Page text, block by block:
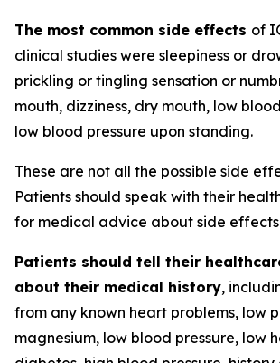
The most common side effects of
clinical studies were sleepiness or
prickling or tingling sensation or
mouth, dizziness, dry mouth, low
low blood pressure upon standing.
These are not all the possible side
Patients should speak with their
for medical advice about side
Patients should tell their
about their medical history,
from any known heart problems, low
magnesium, low blood pressure, low